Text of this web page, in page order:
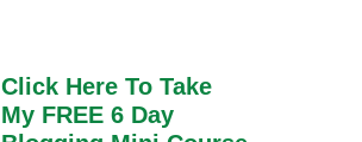
Click Here To Take
My FREE 6 Day